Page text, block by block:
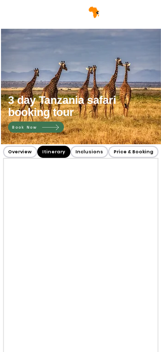
3 day Tanzania safari
booking tour
Book Now
Overview Itinerary Inclusions Price & Booking